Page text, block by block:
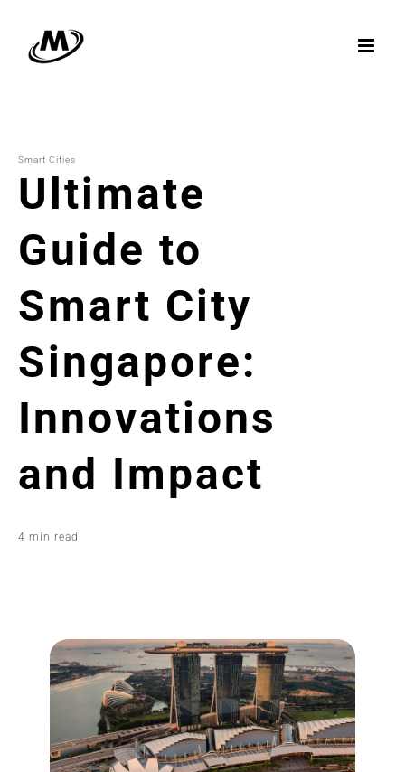
content
Smart Cities
Ultimate
Guide to
Smart City
Singapore:
Innovations
and Impact
4 min read